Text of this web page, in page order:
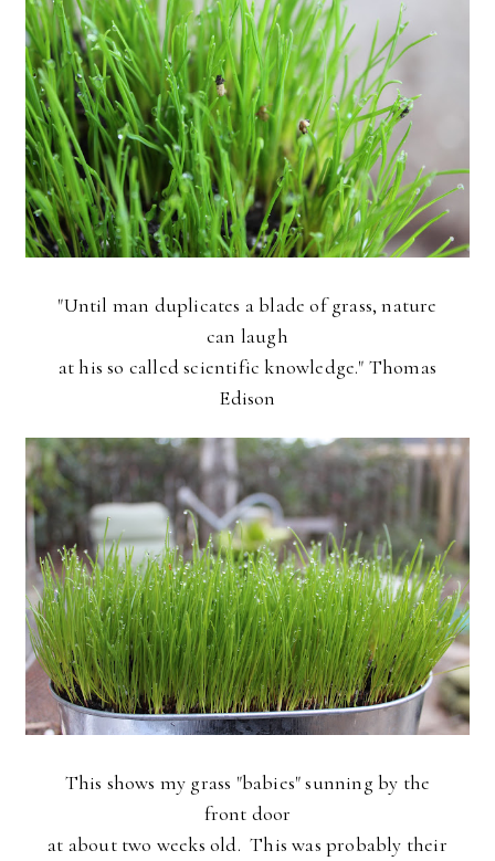
"Until man duplicates a blade of grass, nature
can laugh
at his so called scientific knowledge." Thomas
Edison
This shows my grass "babies" sunning by the
front door
at about two weeks old. This was probably their